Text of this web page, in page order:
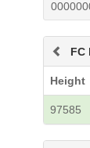
FC
Height
97585